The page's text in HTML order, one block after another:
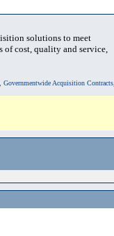
solutions to meet
of cost, quality and service,
Acquisition Contracts,